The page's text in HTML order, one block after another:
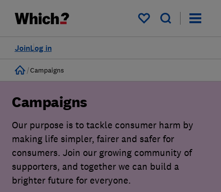
My saved items
Log in
Join
Home
Campaigns
Campaigns
Our purpose is to tackle consumer harm by
making life simpler, fairer and safer for
consumers. Join our growing community of
supporters, and together we can build a
brighter future for everyone.